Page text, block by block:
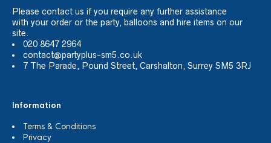
Please contact us if you require any further assistance
with your order or the party, balloons and hire items on our
site.
020 8647 2964
contact@partyplus-sm5.co.uk
7 The Parade, Pound Street, Carshalton, Surrey SM5 3RJ
Information
Terms & Conditions
Privacy